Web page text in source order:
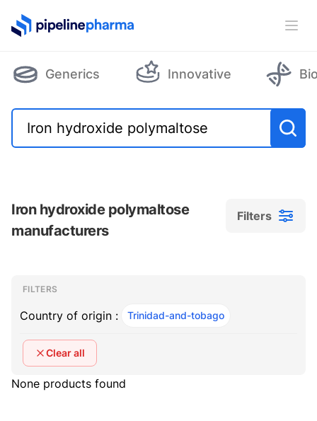
PipelinePharma Logo
Generics Innovative
Iron hydroxide polymaltose
manufacturers
Filters
Filters
Filters
FILTERS
Country of origin : Trinidad-and-tobago
Clear all
None products found